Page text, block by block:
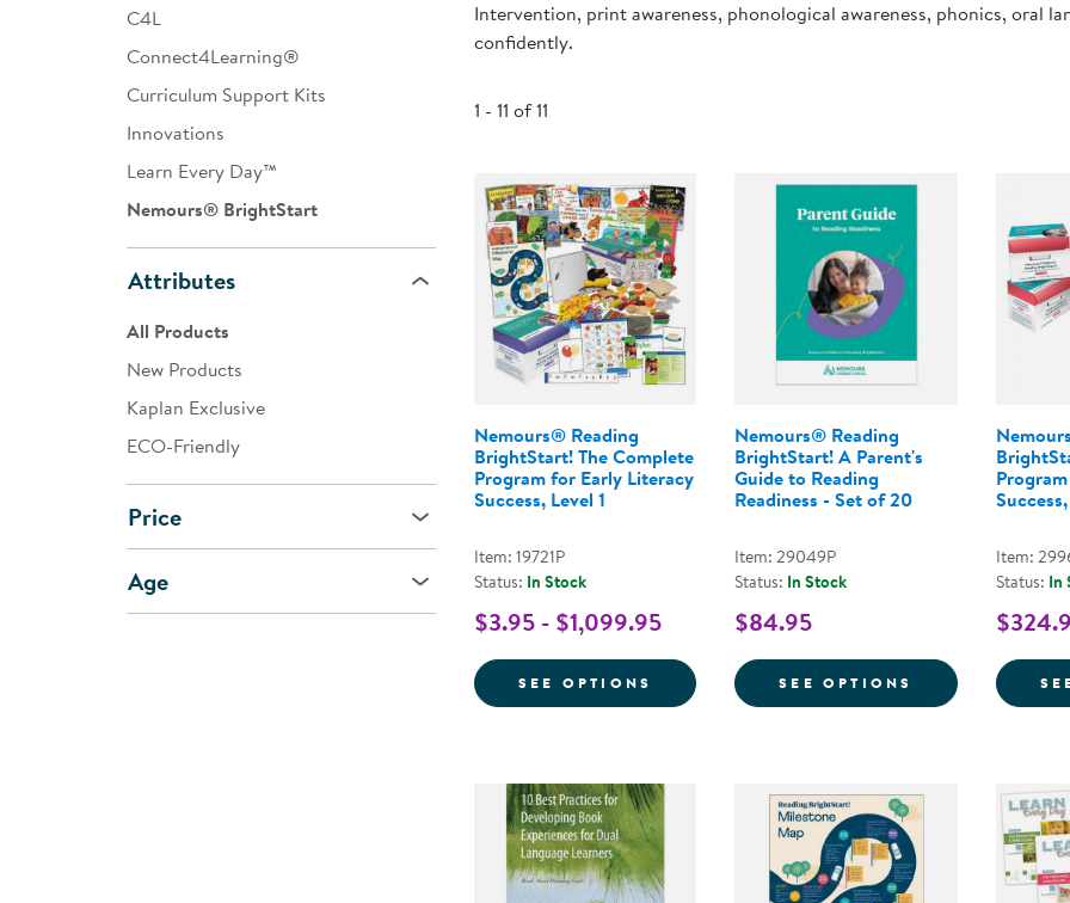
Infant & Toddler
Developmental Support
Curriculum
Assessments & Evaluations
Professional Resource
Clearance
Technology
Customer Stories
C4L
Connect4Learning®
Curriculum Support Kits
Innovations
Learn Every Day™
Nemours® BrightStart
Attributes
All Products
New Products
Kaplan Exclusive
ECO-Friendly
Price
Age
Intervention, print awareness, phonological awareness, phonics, oral
confidently.
1 - 11 of 11
Nemours® Reading
BrightStart! The Complete
Program for Early Literacy
Success, Level 1
Item: 19721P
Status: In Stock
$3.95 - $1,099.95
SEE OPTIONS FOR NEMOURS® READING
Nemours® Reading
BrightStart! A Parent's
Guide to Reading
Readiness - Set of 20
Item: 29049P
Status: In Stock
$84.95
SEE OPTIONS FOR
Item:
Status: In